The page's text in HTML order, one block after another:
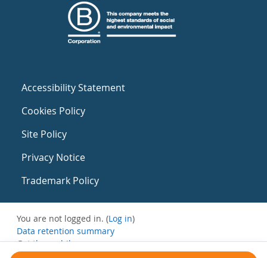
Accessibility Statement
Cookies Policy
Site Policy
Privacy Notice
Trademark Policy
You are not logged in. (Log in)
Data retention summary
Get the mobile app